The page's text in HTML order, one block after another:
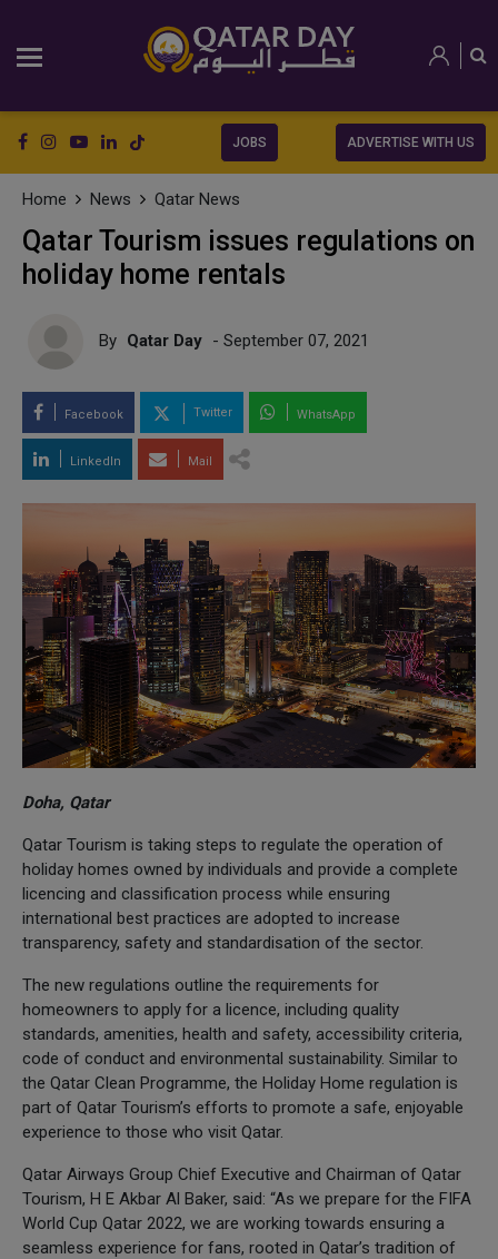
JOBS ADVERTISE WITH US
Home News Qatar News
Qatar Tourism issues regulations on
holiday home rentals
By Qatar Day - September 07, 2021
Facebook Twitter WhatsApp
LinkedIn Mail
Doha, Qatar
Qatar Tourism is taking steps to regulate the operation of
holiday homes owned by individuals and provide a complete
licencing and classification process while ensuring
international best practices are adopted to increase
transparency, safety and standardisation of the sector.
The new regulations outline the requirements for
homeowners to apply for a licence, including quality
standards, amenities, health and safety, accessibility criteria,
code of conduct and environmental sustainability. Similar to
the Qatar Clean Programme, the Holiday Home regulation is
part of Qatar Tourism’s efforts to promote a safe, enjoyable
experience to those who visit Qatar.
Qatar Airways Group Chief Executive and Chairman of Qatar
Tourism, H E Akbar Al Baker, said: “As we prepare for the FIFA
World Cup Qatar 2022, we are working towards ensuring a
seamless experience for fans, rooted in Qatar’s tradition of